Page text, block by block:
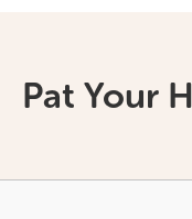
menu
Pat Your